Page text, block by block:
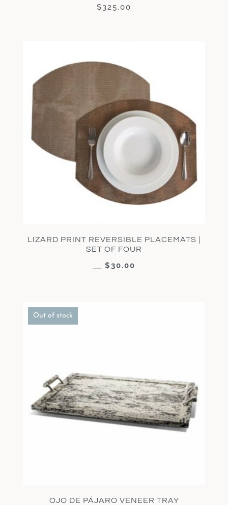
$325.00
LIZARD PRINT REVERSIBLE PLACEMATS |
SET OF FOUR
$30.00
Out of stock
OJO DE PÁJARO VENEER TRAY